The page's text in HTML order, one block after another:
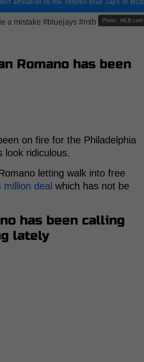
affiliation to the Toronto Blue Jays or MLB
Photo : MLB.com
Romano has been
on fire for the Philadelphia
look ridiculous.
letting walk into free
deal which has not be
has been calling
lately